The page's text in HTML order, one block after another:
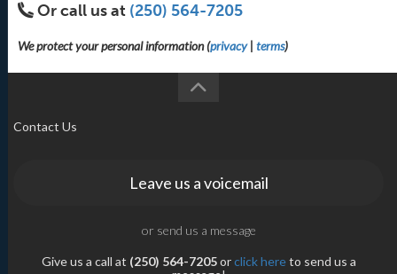
Or call us at (250) 564-7205
We protect your personal information (privacy| terms)
Contact Us
Leave us a voicemail
or send us a message
Give us a call at (250) 564-7205orclick hereto send us a